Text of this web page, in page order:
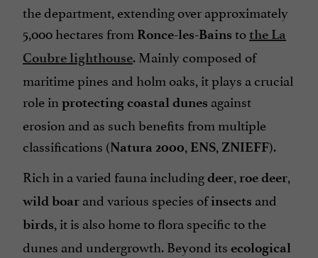
the department, extending over approximately
5,000 hectares from Ronce-les-Bains tothe La
Coubre lighthouse. Mainly composed of
maritime pines and holm oaks, it plays a crucial
role in protecting coastal dunes against
erosion and as such benefits from multiple
classifications (Natura 2000, ENS, ZNIEFF).
Rich in a varied fauna includingdeer, roe deer,
wild boar and various species ofinsects and
birds, it is also home to flora specific to the
dunes and undergrowth. Beyond its ecological